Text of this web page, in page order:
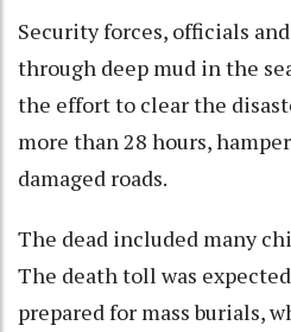
Security forces, officials
through deep mud in the
the effort to clear the
more than 28 hours,
damaged roads.
The dead included many
The death toll was
prepared for mass burials,